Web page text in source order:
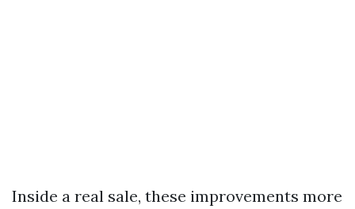
Inside a real sale, these improvements more